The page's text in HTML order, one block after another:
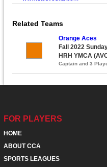
Related Teams
Orange Aces
Fall 2022
HRH YMCA
Captain and 3
FOR PLAYERS
HOME
ABOUT CCA
SPORTS LEAGUES